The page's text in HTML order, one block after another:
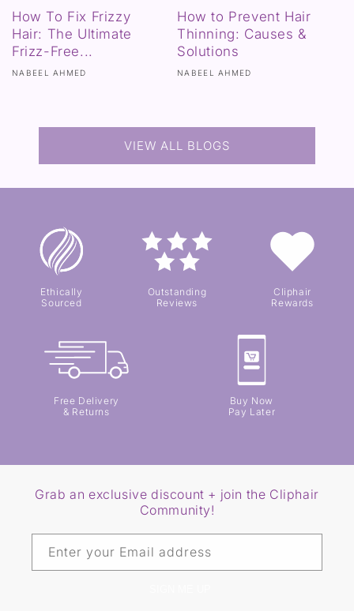
How To Fix Frizzy
Hair: The Ultimate
Frizz-Free...
NABEEL AHMED
How to Prevent Hair
Thinning: Causes &
Solutions
NABEEL AHMED
VIEW ALL BLOGS
Ethically
Sourced
Outstanding
Reviews
Cliphair
Rewards
Free Delivery
& Returns
Buy Now
Pay Later
Grab an exclusive discount + join the Cliphair
Community!
Enter your Email address